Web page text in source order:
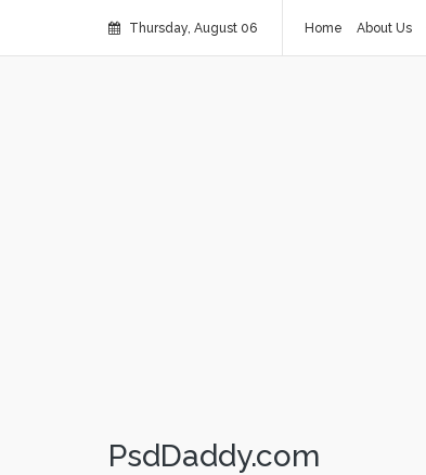
Thursday, August 06 Home About Us
PsdDaddy.com